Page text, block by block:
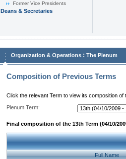
Former Vice Presidents
Deans & Secretaries
Organization & Operations : The Plenum
Composition of Previous Terms
Click the relevant Term to view its composition of
Plenum Term:
Final composition of the 13th Term (04/10/
Full Name